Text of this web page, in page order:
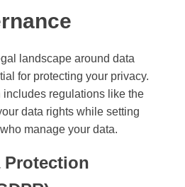
landscape around data
for protecting your privacy.
includes regulations like the
data rights while setting
manage your data.
Protection